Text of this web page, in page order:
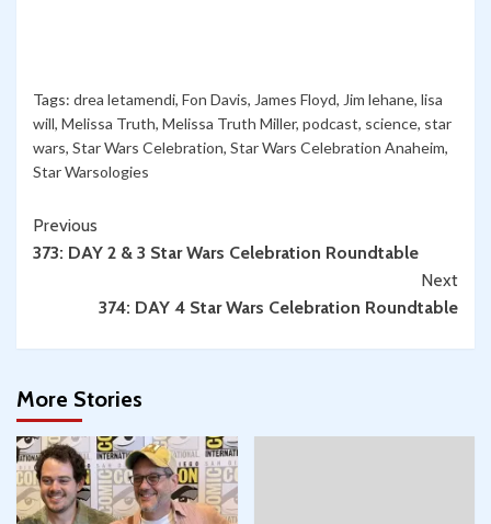
Wars!
Tags: drea letamendi, Fon Davis, James Floyd, Jim lehane, lisa
will, Melissa Truth, Melissa Truth Miller, podcast, science, star
wars, Star Wars Celebration, Star Wars Celebration Anaheim,
Star Warsologies
Continue
Reading
Previous
373: DAY 2 & 3 Star Wars Celebration Roundtable
Next
374: DAY 4 Star Wars Celebration Roundtable
More Stories